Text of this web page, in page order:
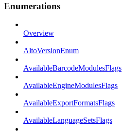
Enumerations
Overview
AltoVersionEnum
AvailableBarcodeModulesFlags
AvailableEngineModulesFlags
AvailableExportFormatsFlags
AvailableLanguageSetsFlags